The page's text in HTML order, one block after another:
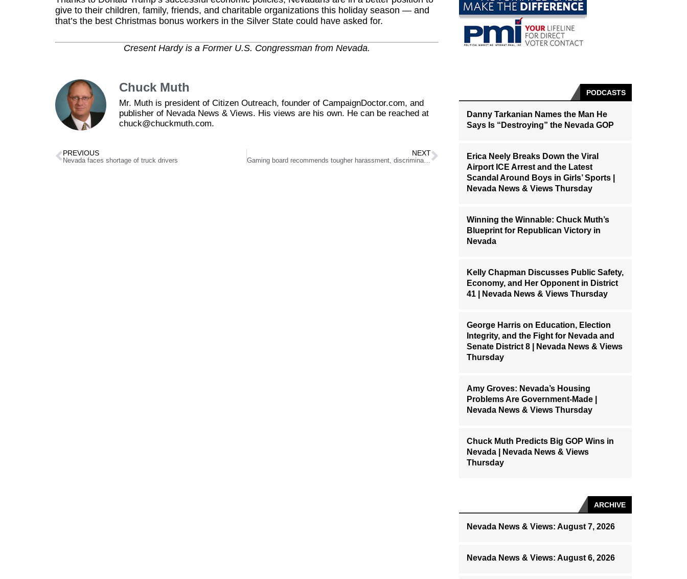
give to their children, family, friends, and charitable organizations this holiday season — and
that’s the best Christmas bonus workers in the Silver State could have asked for.
Cresent Hardy is a Former U.S. Congressman from Nevada.
Chuck Muth
Mr. Muth is president of Citizen Outreach, founder of CampaignDoctor.com, and
publisher of Nevada News & Views. His views are his own. He can be reached at
chuck@chuckmuth.com.
PREVIOUS
Nevada faces shortage of truck drivers
NEXT
Gaming board recommends tougher harassment, discrimination regulations
PODCASTS
Danny Tarkanian Names the Man He
Says Is “Destroying” the Nevada GOP
Erica Neely Breaks Down the Viral
Airport ICE Arrest and the Latest
Scandal Around Boys in Girls’ Sports |
Nevada News & Views Thursday
Winning the Winnable: Chuck Muth’s
Blueprint for Republican Victory in
Nevada
Kelly Chapman Discusses Public Safety,
Economy, and Her Opponent in District
41 | Nevada News & Views Thursday
George Harris on Education, Election
Integrity, and the Fight for Nevada and
Senate District 8 | Nevada News & Views
Thursday
Amy Groves: Nevada’s Housing
Problems Are Government-Made |
Nevada News & Views Thursday
Chuck Muth Predicts Big GOP Wins in
Nevada | Nevada News & Views
Thursday
ARCHIVE
Nevada News & Views: August 7, 2026
Nevada News & Views: August 6, 2026